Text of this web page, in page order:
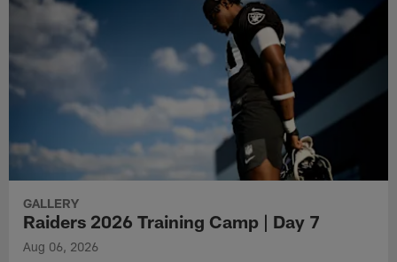
GALLERY
Raiders 2026 Training Camp | Day 7
Aug 06, 2026